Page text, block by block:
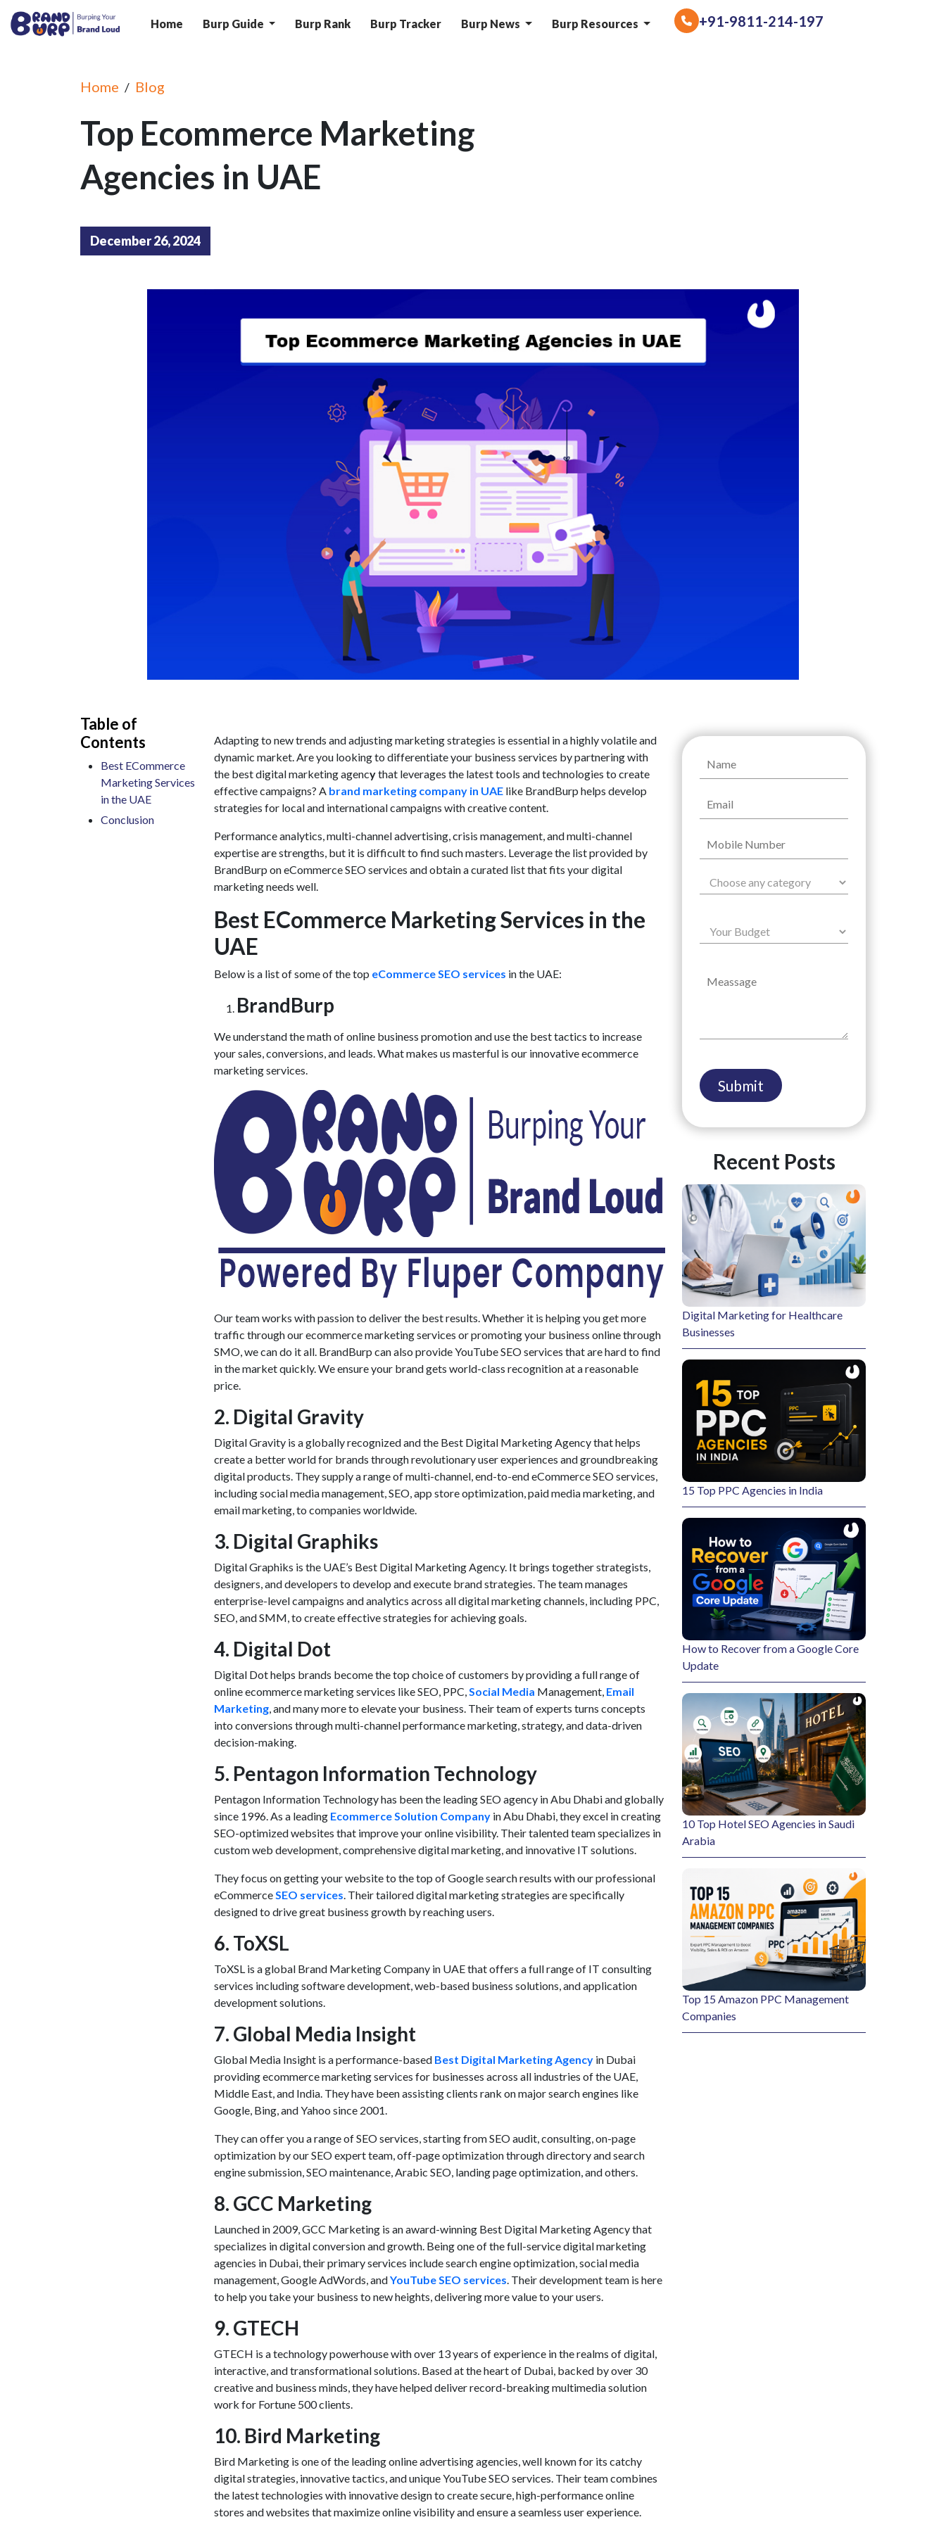
Home Burp Guide Burp Rank Burp Tracker Burp News Burp Resources +91-9811-214-197
Home / Blog
Top Ecommerce Marketing
Agencies in UAE
December 26, 2024
Table of
Contents
Best ECommerce
Marketing Services
in the UAE
Conclusion
Adapting to new trends and adjusting marketing strategies is essential in a highly volatile and
dynamic market. Are you looking to differentiate your business services by partnering with
the best digital marketing agencythat leverages the latest tools and technologies to create
effective campaigns? A brand marketing company in UAE like BrandBurp helps develop
strategies for local and international campaigns with creative content.
Performance analytics, multi-channel advertising, crisis management, and multi-channel
expertise are strengths, but it is difficult to find such masters. Leverage the list provided by
BrandBurp oneCommerce SEO services and obtain a curated list that fits your digital
marketing needs well.
Best ECommerce Marketing Services in the
UAE
Below is a list of some of the top eCommerce SEO services in the UAE:
BrandBurp
We understand the math of online business promotion and use the best tactics to increase
your sales, conversions, and leads. What makes us masterful is our innovativeecommerce
marketing services.
Our team works with passion to deliver the best results. Whether it is helping you get more
traffic through ourecommerce marketing services or promoting your business online through
SMO, we can do it all. BrandBurp can also provideYouTube SEO services that are hard to find
in the market quickly. We ensure your brand gets world-class recognition at a reasonable
price.
2. Digital Gravity
Digital Gravity is a globally recognized and the Best Digital Marketing Agencythat helps
create a better world for brands through revolutionary user experiences and groundbreaking
digital products. They supply a range of multi-channel, end-to-endeCommerce SEO services,
including social media management, SEO, app store optimization, paid media marketing, and
email marketing, to companies worldwide.
3. Digital Graphiks
Digital Graphiks is the UAE’s Best Digital Marketing Agency. It brings together strategists,
designers, and developers to develop and execute brand strategies. The team manages
enterprise-level campaigns and analytics across all digital marketing channels, including PPC,
SEO, and SMM, to create effective strategies for achieving goals.
4. Digital Dot
Digital Dot helps brands become the top choice of customers by providing a full range of
onlineecommerce marketing services like SEO, PPC,Social Media Management, Email
Marketing, and many more to elevate your business. Their team of experts turns concepts
into conversions through multi-channel performance marketing, strategy, and data-driven
decision-making.
5. Pentagon Information Technology
Pentagon Information Technology has been the leading SEO agency in Abu Dhabi and globally
since 1996. As a leading Ecommerce Solution Company in Abu Dhabi, they excel in creating
SEO-optimized websites that improve your online visibility. Their talented team specializes in
custom web development, comprehensive digital marketing, and innovative IT solutions.
They focus on getting your website to the top of Google search results with our professional
eCommerceSEO services. Their tailored digital marketing strategies are specifically
designed to drive great business growth by reaching users.
6. ToXSL
ToXSL is a global Brand Marketing Company in UAEthat offers a full range of IT consulting
services including software development, web-based business solutions, and application
development solutions.
7. Global Media Insight
Global Media Insight is a performance-based Best Digital Marketing Agency in Dubai
providingecommerce marketing services for businesses across all industries of the UAE,
Middle East, and India. They have been assisting clients rank on major search engines like
Google, Bing, and Yahoo since 2001.
They can offer you a range of SEO services, starting from SEO audit, consulting, on-page
optimization by our SEO expert team, off-page optimization through directory and search
engine submission, SEO maintenance, Arabic SEO, landing page optimization, and others.
8. GCC Marketing
Launched in 2009, GCC Marketing is an award-winning Best Digital Marketing Agencythat
specializes in digital conversion and growth. Being one of the full-service digital marketing
agencies in Dubai, their primary services include search engine optimization, social media
management, Google AdWords, andYouTube SEO services. Their development team is here
to help you take your business to new heights, delivering more value to your users.
9. GTECH
GTECH is a technology powerhouse with over 13 years of experience in the realms of digital,
interactive, and transformational solutions. Based at the heart of Dubai, backed by over 30
creative and business minds, they have helped deliver record-breaking multimedia solution
work for Fortune 500 clients.
10. Bird Marketing
Bird Marketing is one of the leading online advertising agencies, well known for its catchy
digital strategies, innovative tactics, and uniqueYouTube SEO services. Their team combines
the latest technologies with innovative design to create secure, high-performance online
stores and websites that maximize online visibility and ensure a seamless user experience.
Recent Posts
Digital Marketing for Healthcare
Businesses
15 Top PPC Agencies in India
How to Recover from a Google Core
Update
10 Top Hotel SEO Agencies in Saudi
Arabia
Top 15 Amazon PPC Management
Companies